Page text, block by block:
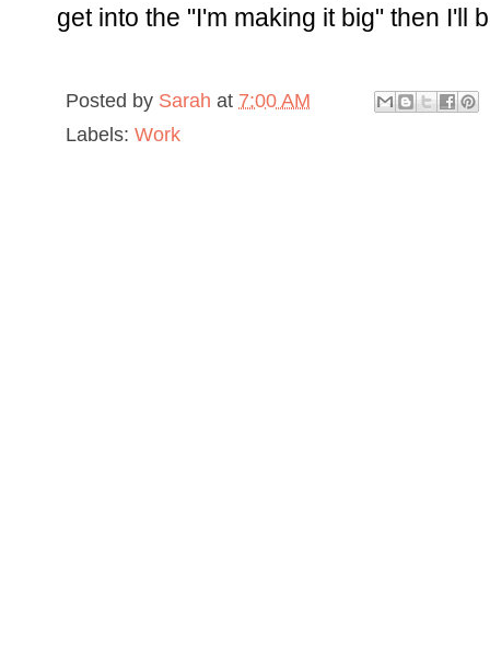
get into the "I'm making it big" then I'll
Posted by Sarah at 7:00 AM
Labels: Work